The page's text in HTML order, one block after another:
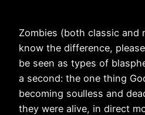
Zombies (both classic and
know the difference,
be seen as types of
a second: the one thing
becoming soulless and
they were alive, in direct